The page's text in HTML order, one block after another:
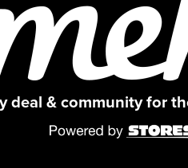
deal & community for